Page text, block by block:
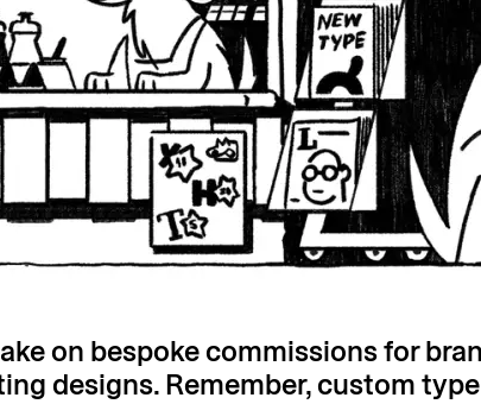
on bespoke commissions for
designs. Remember, custom